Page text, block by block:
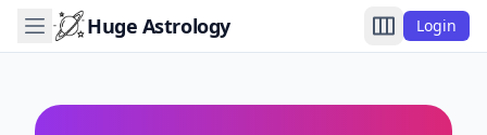
Huge Astrology Login